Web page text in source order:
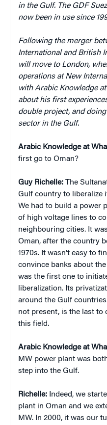
in the Gulf. The GDF
now been in use since
Following the merger
International and British
will move to London,
operations at New
with Arabic Knowledge
about his first
double project, and
sector in the Gulf.
Arabic Knowledge at
first go to Oman?
Guy Richelle: The
Gulf country to liberalize
We had to build a power
of high voltage lines to
neighbouring cities. It
Oman, after the country
1970s. It wasn’t easy to
convince banks about
was the first one to
liberalization. Its
around the Gulf
not present, is the last to
this field.
Arabic Knowledge at
MW power plant was
step into the Gulf.
Richelle: Indeed, we
plant in Oman and we
MW. In 2000, it was our